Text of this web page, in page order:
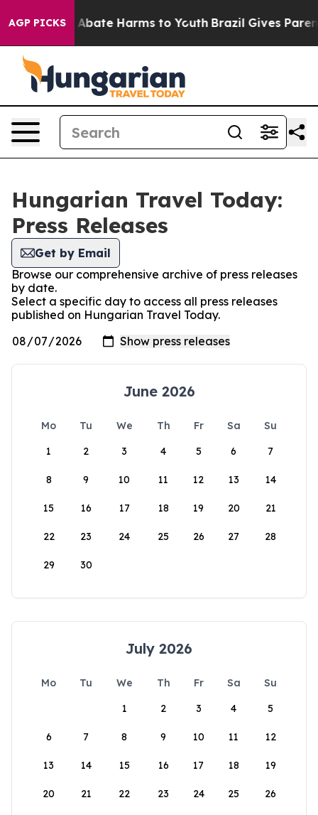
AGP PICKS
Fund to Abate Harms to Youth Brazil Gives
Hungarian Travel Today:
Press Releases
Get by Email
Browse our comprehensive archive of press releases
by date.
Select a specific day to access all press releases
published on Hungarian Travel Today.
June 2026
Mo Tu We Th Fr Sa
Su
1
2 3 4 5 6 7
8 9 10 11 12 13 14
15 16 17 18 19 20 21
22 23 24 25 26 27 28
29 30
July 2026
Mo Tu We Th Fr Sa
Su
1
2 3 4 5
6 7 8 9 10 11 12
13 14 15 16 17 18 19
20 21 22 23 24 25 26